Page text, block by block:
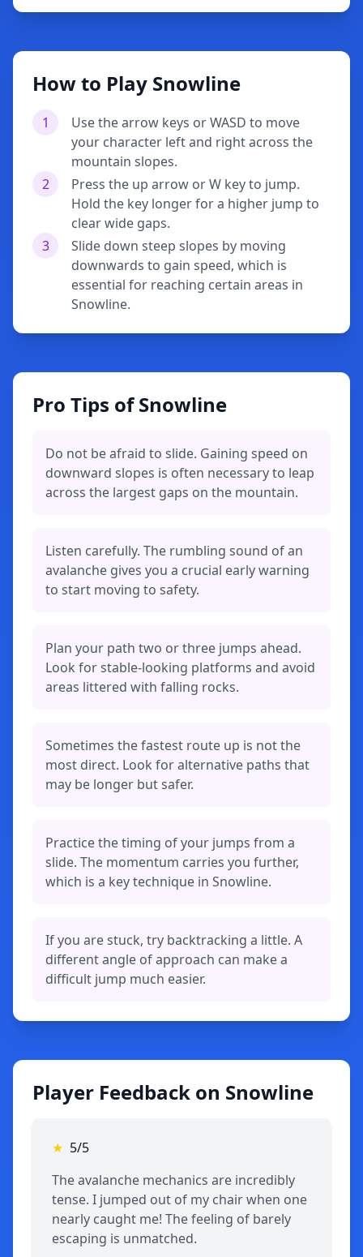
How to Play Snowline
1
Use the arrow keys or WASD to move
your character left and right across the
mountain slopes.
2
Press the up arrow or W key to jump.
Hold the key longer for a higher jump to
clear wide gaps.
3
Slide down steep slopes by moving
downwards to gain speed, which is
essential for reaching certain areas in
Snowline.
Pro Tips of Snowline
Do not be afraid to slide. Gaining speed on
downward slopes is often necessary to leap
across the largest gaps on the mountain.
Listen carefully. The rumbling sound of an
avalanche gives you a crucial early warning
to start moving to safety.
Plan your path two or three jumps ahead.
Look for stable-looking platforms and avoid
areas littered with falling rocks.
Sometimes the fastest route up is not the
most direct. Look for alternative paths that
may be longer but safer.
Practice the timing of your jumps from a
slide. The momentum carries you further,
which is a key technique in Snowline.
If you are stuck, try backtracking a little. A
different angle of approach can make a
difficult jump much easier.
Player Feedback on Snowline
★ 5/5
The avalanche mechanics are incredibly
tense. I jumped out of my chair when one
nearly caught me! The feeling of barely
escaping is unmatched.